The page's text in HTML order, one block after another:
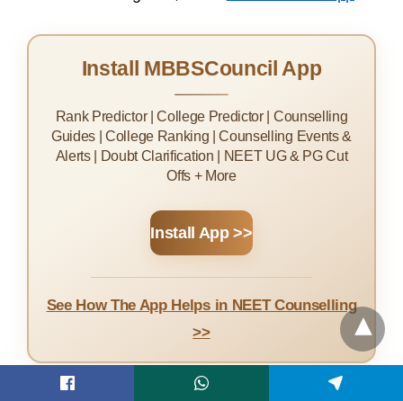
Install MBBSCouncil App
Rank Predictor | College Predictor | Counselling
Guides | College Ranking | Counselling Events &
Alerts | Doubt Clarification | NEET UG & PG Cut
Offs + More
Install App >>
See How The App Helps in NEET Counselling
>>
For DNB Counselling (DNBQ) NEET PG Score Cut